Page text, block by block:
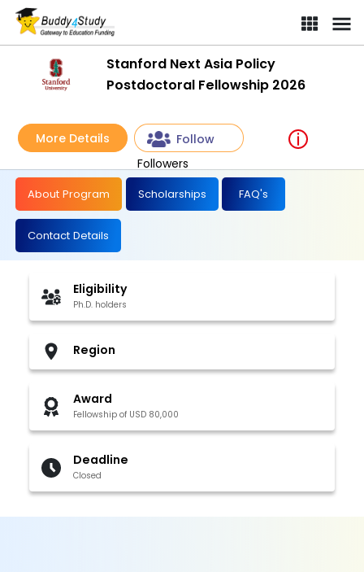
Stanford Next Asia Policy
Postdoctoral Fellowship 2026
More Details
Follow
Followers
About Program Scholarships FAQ's
Contact Details
Eligibility
Ph.D. holders
Region
Award
Fellowship of USD 80,000
Deadline
Closed